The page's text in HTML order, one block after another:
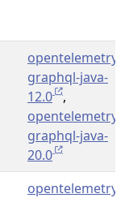
opentelemetry-
graphql-java-
12.0
,
opentelemetry-
graphql-java-
20.0
opentelemetry-